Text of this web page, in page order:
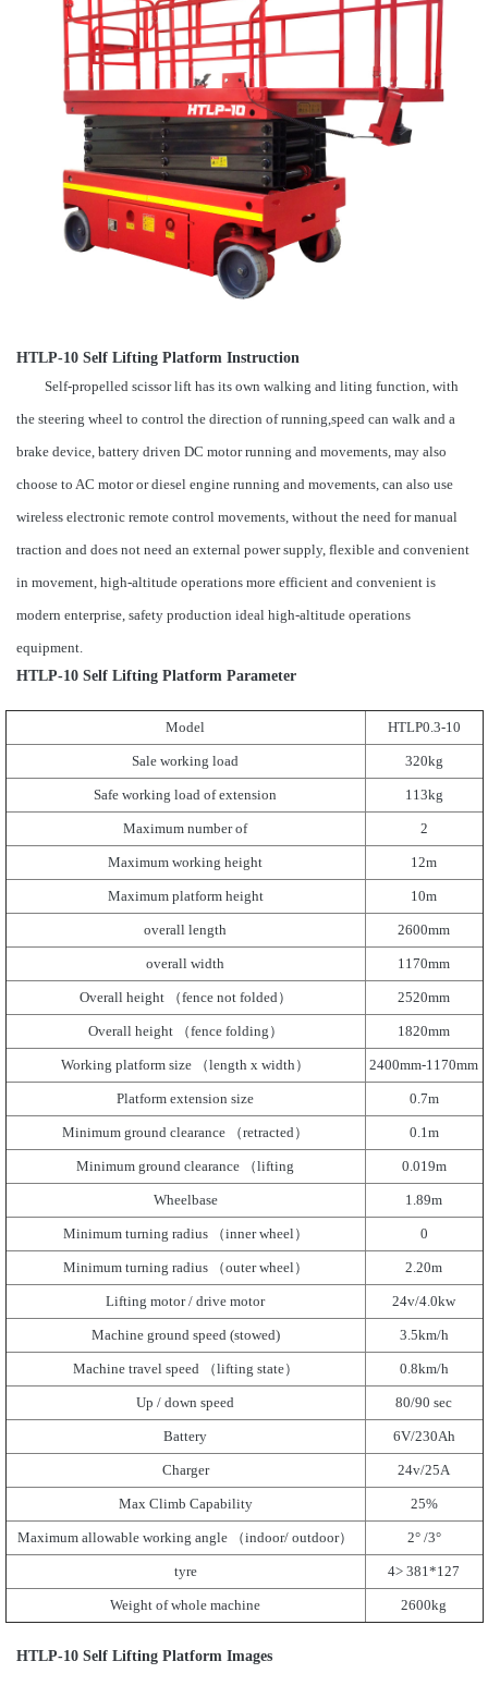
HTLP-10 Self Lifting Platform Instruction
Self-propelled scissor lift has its own walking and liting function, with
the steering wheel to control the direction of running,speed can walk and a
brake device, battery driven DC motor running and movements, may also
choose to AC motor or diesel engine running and movements, can also use
wireless electronic remote control movements, without the need for manual
traction and does not need an external power supply, flexible and convenient
in movement, high-altitude operations more efficient and convenient is
modern enterprise, safety production ideal high-altitude operations
equipment.
HTLP-10 Self Lifting Platform Parameter
Model HTLP0.3-10
Sale working load 320kg
Safe working load of extension 113kg
Maximum number of 2
Maximum working height 12m
Maximum platform height 10m
overall length 2600mm
overall width 1170mm
Overall height （fence not folded） 2520mm
Overall height （fence folding） 1820mm
Working platform size （length x width） 2400mm-1170mm
Platform extension size 0.7m
Minimum ground clearance （retracted） 0.1m
Minimum ground clearance （lifting 0.019m
Wheelbase 1.89m
Minimum turning radius （inner wheel） 0
Minimum turning radius （outer wheel） 2.20m
Lifting motor / drive motor 24v/4.0kw
Machine ground speed (stowed) 3.5km/h
Machine travel speed （lifting state） 0.8km/h
Up / down speed 80/90 sec
Battery 6V/230Ah
Charger 24v/25A
Max Climb Capability 25%
Maximum allowable working angle （indoor/ outdoor） 2° /3°
tyre 4> 381*127
Weight of whole machine 2600kg
HTLP-10 Self Lifting Platform Images